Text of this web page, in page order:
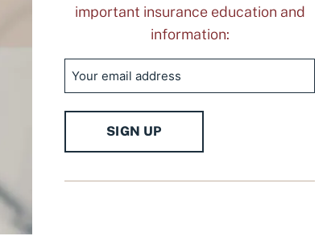
important insurance education and
information:
SIGN UP